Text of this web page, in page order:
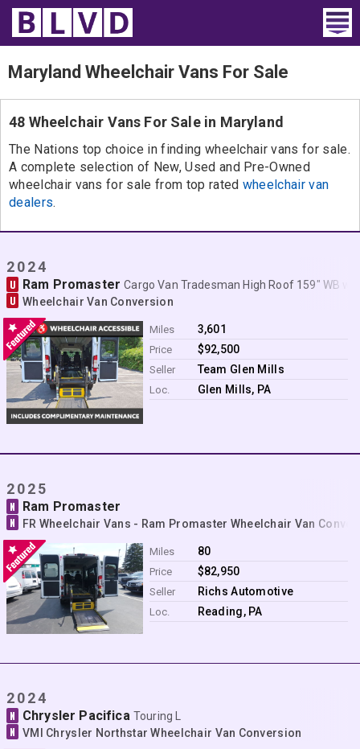
Home
Wheelchair Vans
Vans For Sale
Trucks For Sale
Rental
Dealers
Blog
Contact
Maryland Wheelchair Vans For Sale
48 Wheelchair Vans For Sale in Maryland
The Nations top choice in finding wheelchair vans for sale.
A complete selection of New, Used and Pre-Owned
wheelchair vans for sale from top rated wheelchair van
dealers.
2024
U Ram PromasterCargo Van Tradesman High Roof 159" WB w
U Wheelchair Van Conversion
Miles 3,601
Price $92,500
Seller Team Glen Mills
Loc. Glen Mills, PA
2025
N Ram Promaster
N FR Wheelchair Vans - Ram Promaster Wheelchair Van
Miles 80
Price $82,950
Seller Richs Automotive
Loc. Reading, PA
2024
N Chrysler Pacifica Touring L
N VMI Chrysler Northstar Wheelchair Van Conversion